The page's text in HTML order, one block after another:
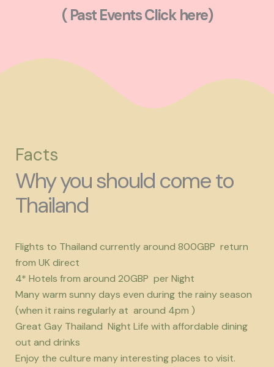
( Past Events Click here)
Facts
Why you should come to
Thailand
Flights to Thailand currently around 800GBP return
from UK direct
4* Hotels from around 20GBP per Night
Many warm sunny days even during the rainy season
(when it rains regularly at around 4pm )
Great Gay Thailand Night Life with affordable dining
out and drinks
Enjoy the culture many interesting places to visit.